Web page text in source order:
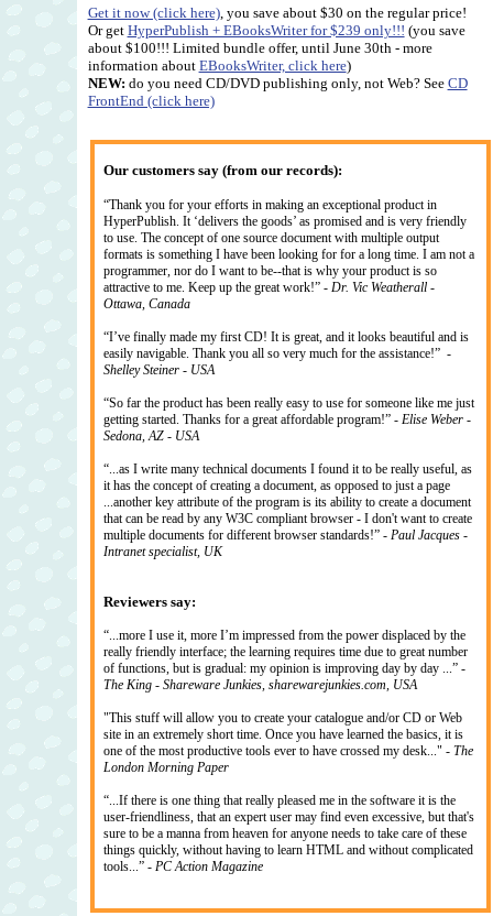
Get it now (click here), you save about $30 on the regular price!
Or get HyperPublish + EBooksWriter for $239 only!!! (you save
about $100!!! Limited bundle offer, until June 30th - more
information about EBooksWriter, click here)
NEW: do you need CD/DVD publishing only, not Web? See CD
FrontEnd (click here)
Our customers say (from our records):
“Thank you for your efforts in making an exceptional product in
HyperPublish. It ‘delivers the goods’ as promised and is very friendly
to use. The concept of one source document with multiple output
formats is something I have been looking for for a long time. I am not a
programmer, nor do I want to be--that is why your product is so
attractive to me. Keep up the great work!” - Dr. Vic Weatherall -
Ottawa, Canada
“I’ve finally made my first CD! It is great, and it looks beautiful and is
easily navigable. Thank you all so very much for the assistance!” -
Shelley Steiner - USA
“So far the product has been really easy to use for someone like me just
getting started. Thanks for a great affordable program!” - Elise Weber -
Sedona, AZ - USA
“...as I write many technical documents I found it to be really useful, as
it has the concept of creating a document, as opposed to just a page
...another key attribute of the program is its ability to create a document
that can be read by any W3C compliant browser - I don't want to create
multiple documents for different browser standards!” - Paul Jacques -
Intranet specialist, UK
Reviewers say:
“...more I use it, more I’m impressed from the power displaced by the
really friendly interface; the learning requires time due to great number
of functions, but is gradual: my opinion is improving day by day ...” -
The King - Shareware Junkies, sharewarejunkies.com, USA
"This stuff will allow you to create your catalogue and/or CD or Web
site in an extremely short time. Once you have learned the basics, it is
one of the most productive tools ever to have crossed my desk..." - The
London Morning Paper
“...If there is one thing that really pleased me in the software it is the
user-friendliness, that an expert user may find even excessive, but that's
sure to be a manna from heaven for anyone needs to take care of these
things quickly, without having to learn HTML and without complicated
tools...” - PC Action Magazine